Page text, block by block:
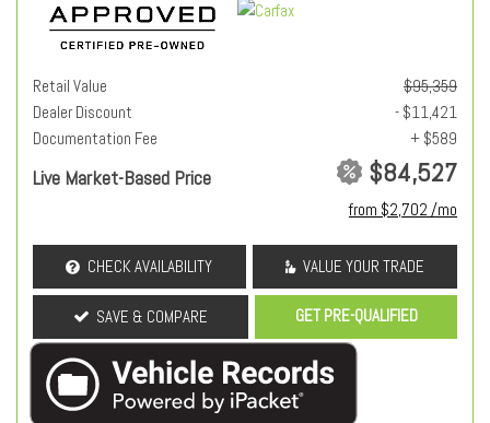
Retail Value
$95,359
Dealer Discount
- $11,421
Documentation Fee
+ $589
Live Market-Based Price $84,527
from $2,702 /mo
CHECK AVAILABILITY VALUE YOUR TRADE
SAVE & COMPARE GET PRE-QUALIFIED